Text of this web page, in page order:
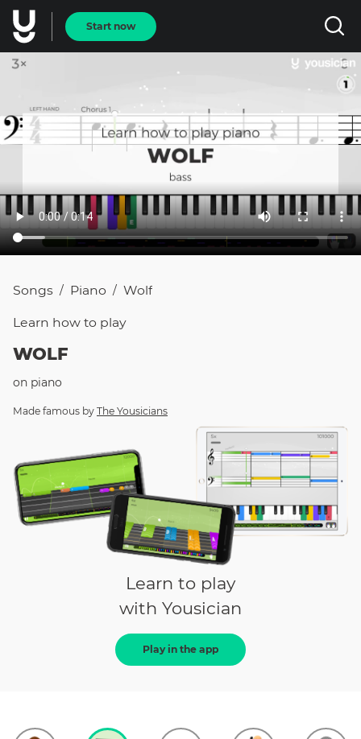
Start now
Songs / Piano / Wolf
Learn how to play
WOLF
on piano
Made famous by The Yousicians
Learn to play
with Yousician
Play in the app